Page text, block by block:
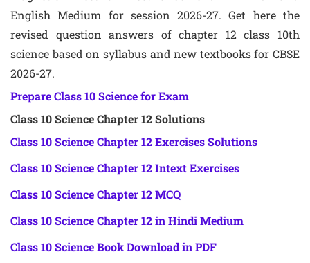
English Medium for session 2026-27. Get here the
revised question answers of chapter 12 class 10th
science based on syllabus and new textbooks for CBSE
2026-27.
Prepare Class 10 Science for Exam
Class 10 Science Chapter 12 Solutions
Class 10 Science Chapter 12 Exercises Solutions
Class 10 Science Chapter 12 Intext Exercises
Class 10 Science Chapter 12 MCQ
Class 10 Science Chapter 12 in Hindi Medium
Class 10 Science Book Download in PDF